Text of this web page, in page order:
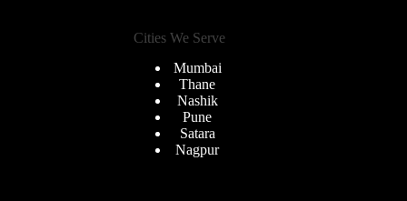
Cities We Serve
Mumbai
Thane
Nashik
Pune
Satara
Nagpur